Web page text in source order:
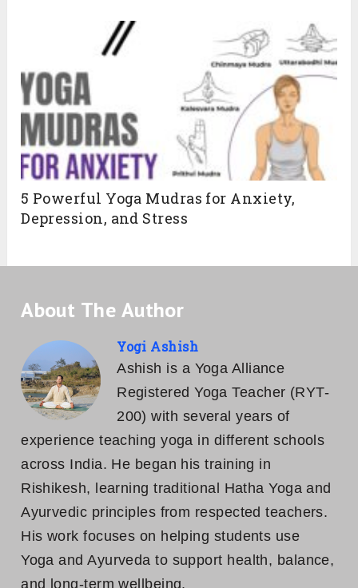
5 Powerful Yoga Mudras for Anxiety,
Depression, and Stress
About The Author
Yogi Ashish
Ashish is a Yoga Alliance
Registered Yoga Teacher (RYT-
200) with several years of
experience teaching yoga in different schools
across India. He began his training in
Rishikesh, learning traditional Hatha Yoga and
Ayurvedic principles from respected teachers.
His work focuses on helping students use
Yoga and Ayurveda to support health, balance,
and long-term wellbeing.